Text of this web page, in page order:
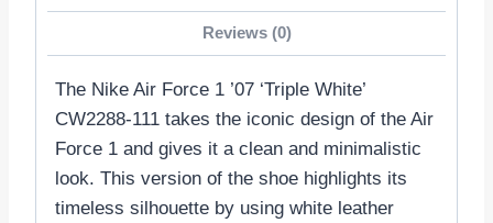
Reviews (0)
The Nike Air Force 1 ’07 ‘Triple White’
CW2288-111 takes the iconic design of the Air
Force 1 and gives it a clean and minimalistic
look. This version of the shoe highlights its
timeless silhouette by using white leather